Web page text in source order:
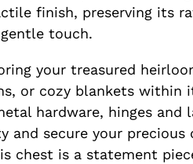
finish, preserving its
touch.
your treasured
or cozy blankets within
hardware, hinges
and secure your precious
chest is a statement